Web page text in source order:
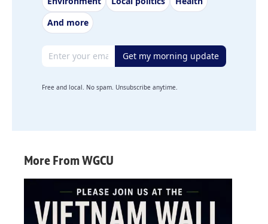
And more
Email address Get my morning update
Free and local. No spam. Unsubscribe anytime.
More From WGCU